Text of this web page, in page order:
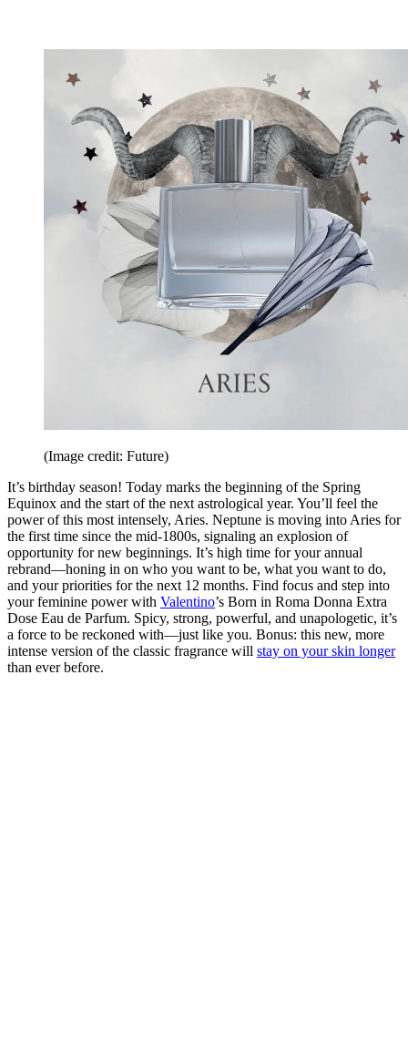
(Image credit: Future)
It’s birthday season! Today marks the beginning of the Spring
Equinox and the start of the next astrological year. You’ll feel the
power of this most intensely, Aries. Neptune is moving into Aries for
the first time since the mid-1800s, signaling an explosion of
opportunity for new beginnings. It’s high time for your annual
rebrand—honing in on who you want to be, what you want to do,
and your priorities for the next 12 months. Find focus and step into
your feminine power with Valentino’s Born in Roma Donna Extra
Dose Eau de Parfum. Spicy, strong, powerful, and unapologetic, it’s
a force to be reckoned with—just like you. Bonus: this new, more
intense version of the classic fragrance will stay on your skin longer
than ever before.